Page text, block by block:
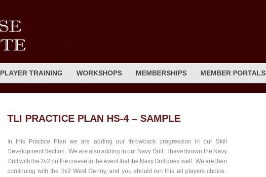
PLAYER TRAINING WORKSHOPS MEMBERSHIPS MEMBER PORTALS
TLI PRACTICE PLAN HS-4 – SAMPLE
In this Practice Plan we are adding our throwback progression in our Skill
Development Section. We are also adding in our Navy Drill. I have thrown the Navy
Drill with the 2v2 on the crease in the event that the Navy Drill goes well. We are then
continuing with the 3v2 West Genny, and you should run this all players choice.